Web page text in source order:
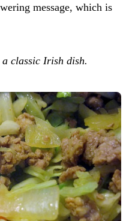
message, which is
classic Irish dish.